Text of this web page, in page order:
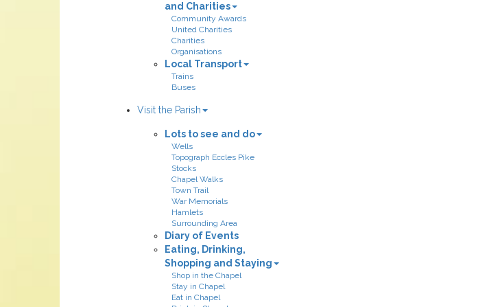
and Charities
Community Awards
United Charities
Charities
Organisations
Local Transport
Trains
Buses
Visit the Parish
Lots to see and do
Wells
Topograph Eccles Pike
Stocks
Chapel Walks
Town Trail
War Memorials
Hamlets
Surrounding Area
Diary of Events
Eating, Drinking,
Shopping and Staying
Shop in the Chapel
Stay in Chapel
Eat in Chapel